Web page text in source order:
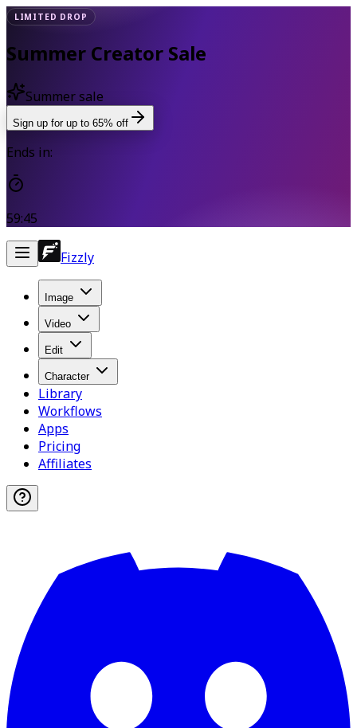
LIMITED DROP
Summer Creator Sale
Summer sale
Sign up for up to 65% off
Ends in:
59:45
Fizzly
Image
Video
Edit
Character
Library
Workflows
Apps
Pricing
Affiliates